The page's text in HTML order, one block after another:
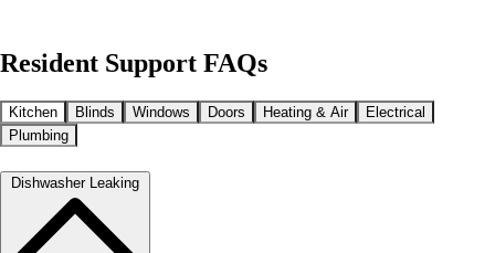
Resident Support FAQs
Kitchen Blinds Windows Doors Heating & Air
Electrical
Plumbing
Dishwasher Leaking